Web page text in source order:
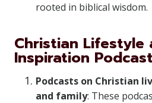
rooted in biblical wisdom.
Christian Lifestyle
Inspiration
Podcasts on Christian
and family: These